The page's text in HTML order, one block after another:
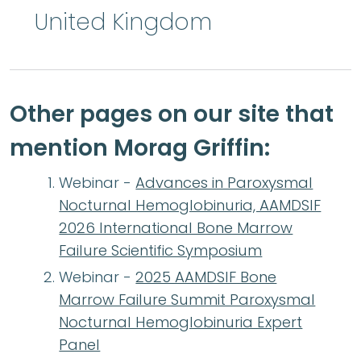
United Kingdom
Other pages on our site that
mention Morag Griffin:
Webinar -Advances in Paroxysmal
Nocturnal Hemoglobinuria, AAMDSIF
2026 International Bone Marrow
Failure Scientific Symposium
Webinar -2025 AAMDSIF Bone
Marrow Failure Summit Paroxysmal
Nocturnal Hemoglobinuria Expert
Panel